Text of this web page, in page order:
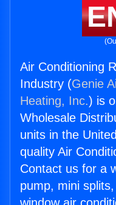
Air Conditioning
Industry (Genie
Heating, Inc.) is
Wholesale
units in the
quality Air
Contact us for a
pump, mini